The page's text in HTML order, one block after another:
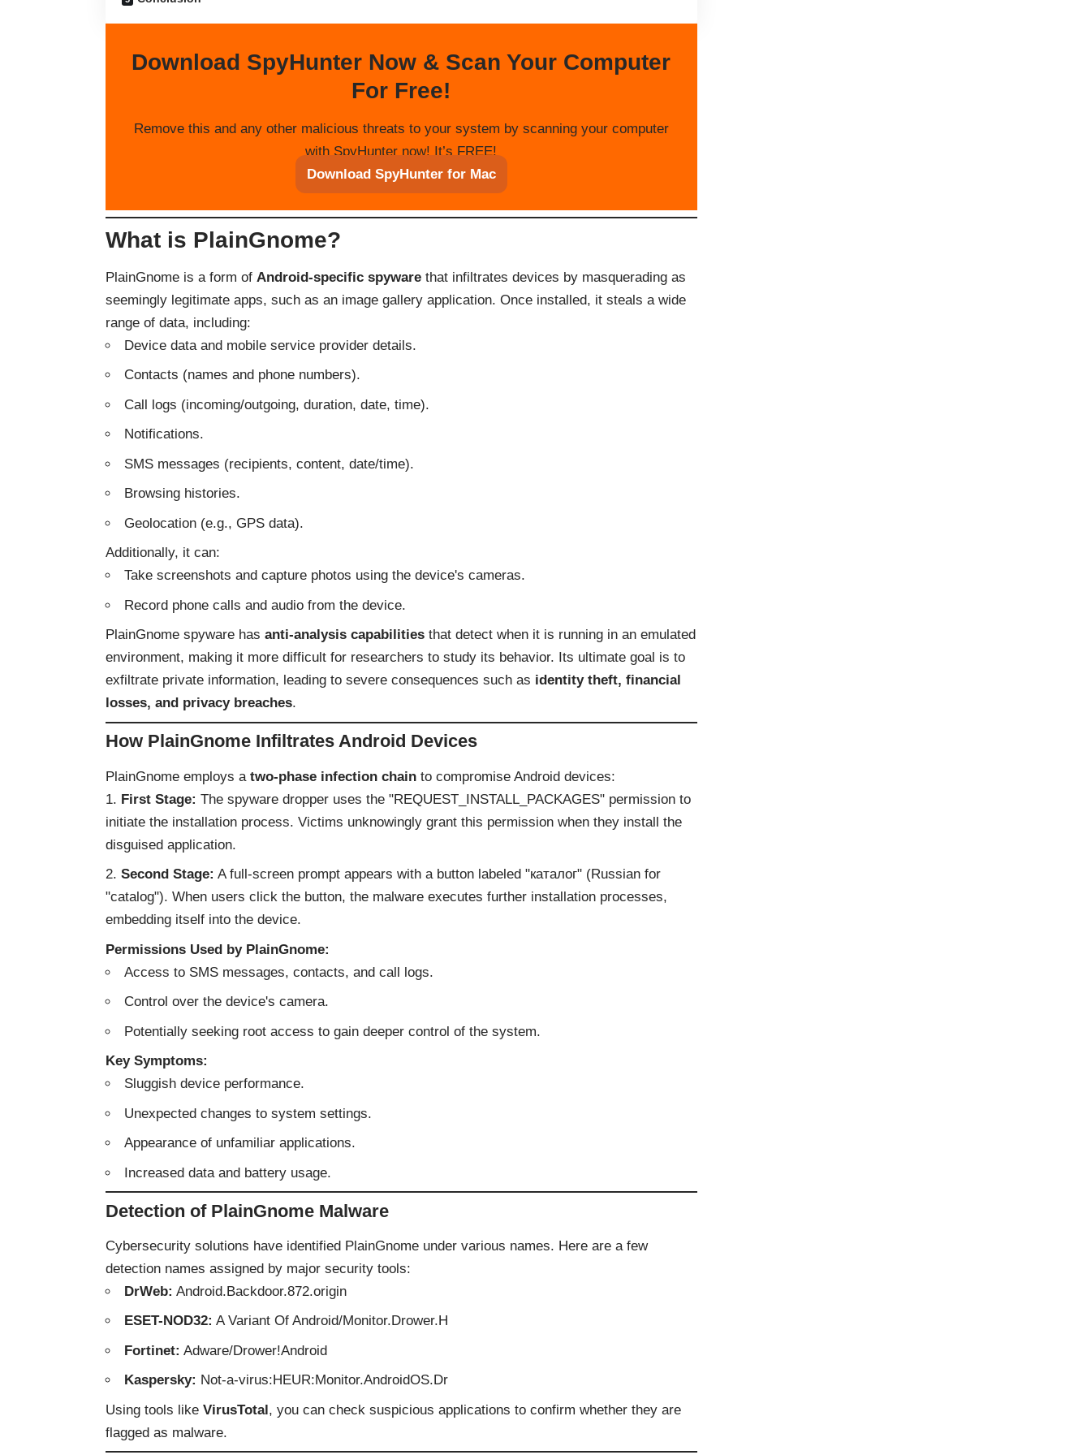
Download SpyHunter Now & Scan Your Computer
For Free!
Remove this and any other malicious threats to your system by scanning your computer
with SpyHunter now! It’s FREE!
Download SpyHunter for Mac
What is PlainGnome?
PlainGnome is a form of Android-specific spyware that infiltrates devices by masquerading as
seemingly legitimate apps, such as an image gallery application. Once installed, it steals a wide
range of data, including:
Device data and mobile service provider details.
Contacts (names and phone numbers).
Call logs (incoming/outgoing, duration, date, time).
Notifications.
SMS messages (recipients, content, date/time).
Browsing histories.
Geolocation (e.g., GPS data).
Additionally, it can:
Take screenshots and capture photos using the device's cameras.
Record phone calls and audio from the device.
PlainGnome spyware has anti-analysis capabilities that detect when it is running in an emulated
environment, making it more difficult for researchers to study its behavior. Its ultimate goal is to
exfiltrate private information, leading to severe consequences such as identity theft, financial
losses, and privacy breaches.
How PlainGnome Infiltrates Android Devices
PlainGnome employs a two-phase infection chain to compromise Android devices:
First Stage: The spyware dropper uses the "REQUEST_INSTALL_PACKAGES" permission to
initiate the installation process. Victims unknowingly grant this permission when they install the
disguised application.
Second Stage: A full-screen prompt appears with a button labeled "каталог" (Russian for
"catalog"). When users click the button, the malware executes further installation processes,
embedding itself into the device.
Permissions Used by PlainGnome:
Access to SMS messages, contacts, and call logs.
Control over the device's camera.
Potentially seeking root access to gain deeper control of the system.
Key Symptoms:
Sluggish device performance.
Unexpected changes to system settings.
Appearance of unfamiliar applications.
Increased data and battery usage.
Detection of PlainGnome Malware
Cybersecurity solutions have identified PlainGnome under various names. Here are a few
detection names assigned by major security tools:
DrWeb: Android.Backdoor.872.origin
ESET-NOD32: A Variant Of Android/Monitor.Drower.H
Fortinet: Adware/Drower!Android
Kaspersky: Not-a-virus:HEUR:Monitor.AndroidOS.Dr
Using tools like VirusTotal, you can check suspicious applications to confirm whether they are
flagged as malware.